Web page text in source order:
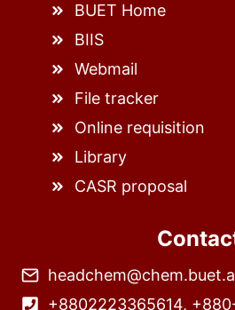
BUET Home
BIIS
Webmail
File tracker
Online requisition
Library
CASR proposal
+8802223365614,